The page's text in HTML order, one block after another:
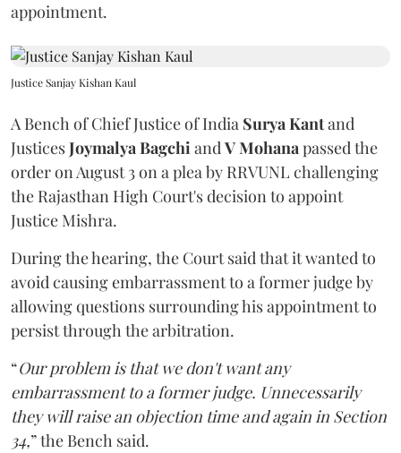
appointment.
Justice Sanjay Kishan Kaul
A Bench of Chief Justice of India Surya Kantand
JusticesJoymalya BagchiandV Mohanapassed the
order on August 3 on a plea by RRVUNL challenging
the Rajasthan High Court's decision to appoint
Justice Mishra.
During the hearing, the Court said that it wanted to
avoid causing embarrassment to a former judge by
allowing questions surrounding his appointment to
persist through the arbitration.
“Our problem is that we don't want any
embarrassment to a former judge. Unnecessarily
they will raise an objection time and again in Section
34,” the Bench said.